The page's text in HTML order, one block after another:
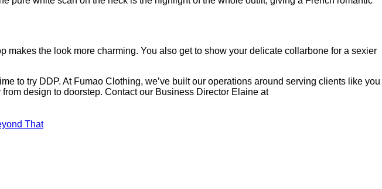
the look more charming. You also get to show your delicate collarbone for a sexier
to try DDP. At Fumao Clothing, we’ve built our operations around serving clients like you
design to doorstep. Contact our Business Director Elaine at
That